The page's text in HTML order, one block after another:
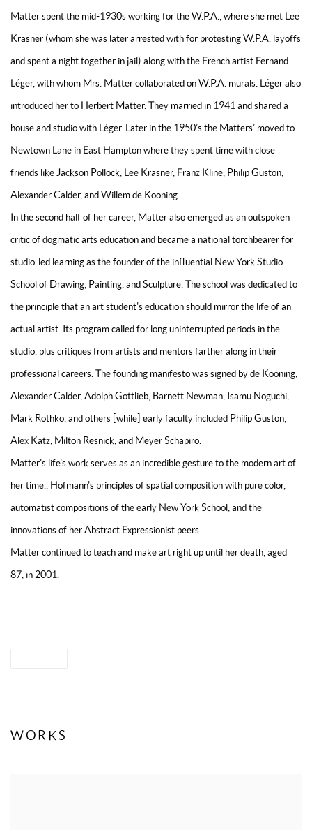
Matter spent the mid-1930s working for the W.P.A., where she met Lee
Krasner (whom she was later arrested with for protesting W.P.A. layoffs
and spent a night together in jail) along with the French artist Fernand
Léger, with whom Mrs. Matter collaborated on W.P.A. murals. Léger also
introduced her to Herbert Matter. They married in 1941 and shared a
house and studio with Léger. Later in the 1950’s the Matters’ moved to
Newtown Lane in East Hampton where they spent time with close
friends like Jackson Pollock, Lee Krasner, Franz Kline, Philip Guston,
Alexander Calder, and Willem de Kooning.
In the second half of her career, Matter also emerged as an outspoken
critic of dogmatic arts education and became a national torchbearer for
studio-led learning as the founder of the influential New York Studio
School of Drawing, Painting, and Sculpture. The school was dedicated to
the principle that an art student's education should mirror the life of an
actual artist. Its program called for long uninterrupted periods in the
studio, plus critiques from artists and mentors farther along in their
professional careers. The founding manifesto was signed by de Kooning,
Alexander Calder, Adolph Gottlieb, Barnett Newman, Isamu Noguchi,
Mark Rothko, and others [while] early faculty included Philip Guston,
Alex Katz, Milton Resnick, and Meyer Schapiro.
Matter's life's work serves as an incredible gesture to the modern art of
her time., Hofmann's principles of spatial composition with pure color,
automatist compositions of the early New York School, and the
innovations of her Abstract Expressionist peers.
Matter continued to teach and make art right up until her death, aged
87, in 2001.
WORKS